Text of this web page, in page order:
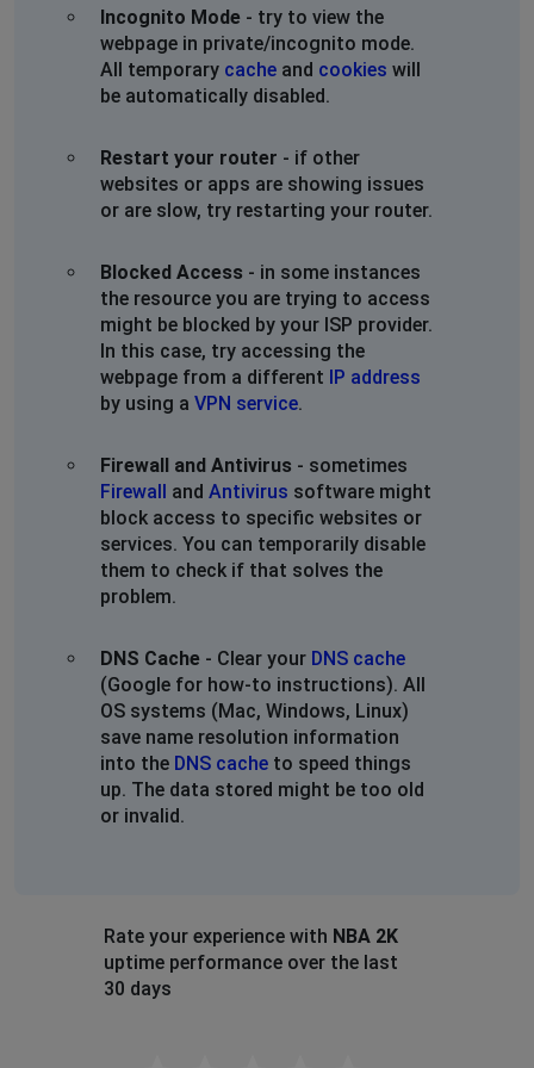
Incognito Mode - try to view the
webpage in private/incognito mode.
All temporary cache and cookies will
be automatically disabled.
Restart your router - if other
websites or apps are showing issues
or are slow, try restarting your router.
Blocked Access - in some instances
the resource you are trying to access
might be blocked by your ISP provider.
In this case, try accessing the
webpage from a different IP address
by using a VPN service.
Firewall and Antivirus - sometimes
Firewall and Antivirus software might
block access to specific websites or
services. You can temporarily disable
them to check if that solves the
problem.
DNS Cache - Clear your DNS cache
(Google for how-to instructions). All
OS systems (Mac, Windows, Linux)
save name resolution information
into the DNS cache to speed things
up. The data stored might be too old
or invalid.
Rate your experience with NBA 2K
uptime performance over the last
30 days